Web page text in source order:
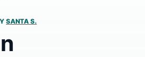
SANTA S.